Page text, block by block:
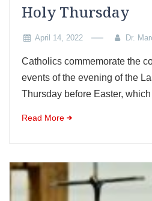
Holy Thursday
April 14, 2022 Dr.
Catholics commemorate the
events of the evening of the
Thursday before Easter,
Read More